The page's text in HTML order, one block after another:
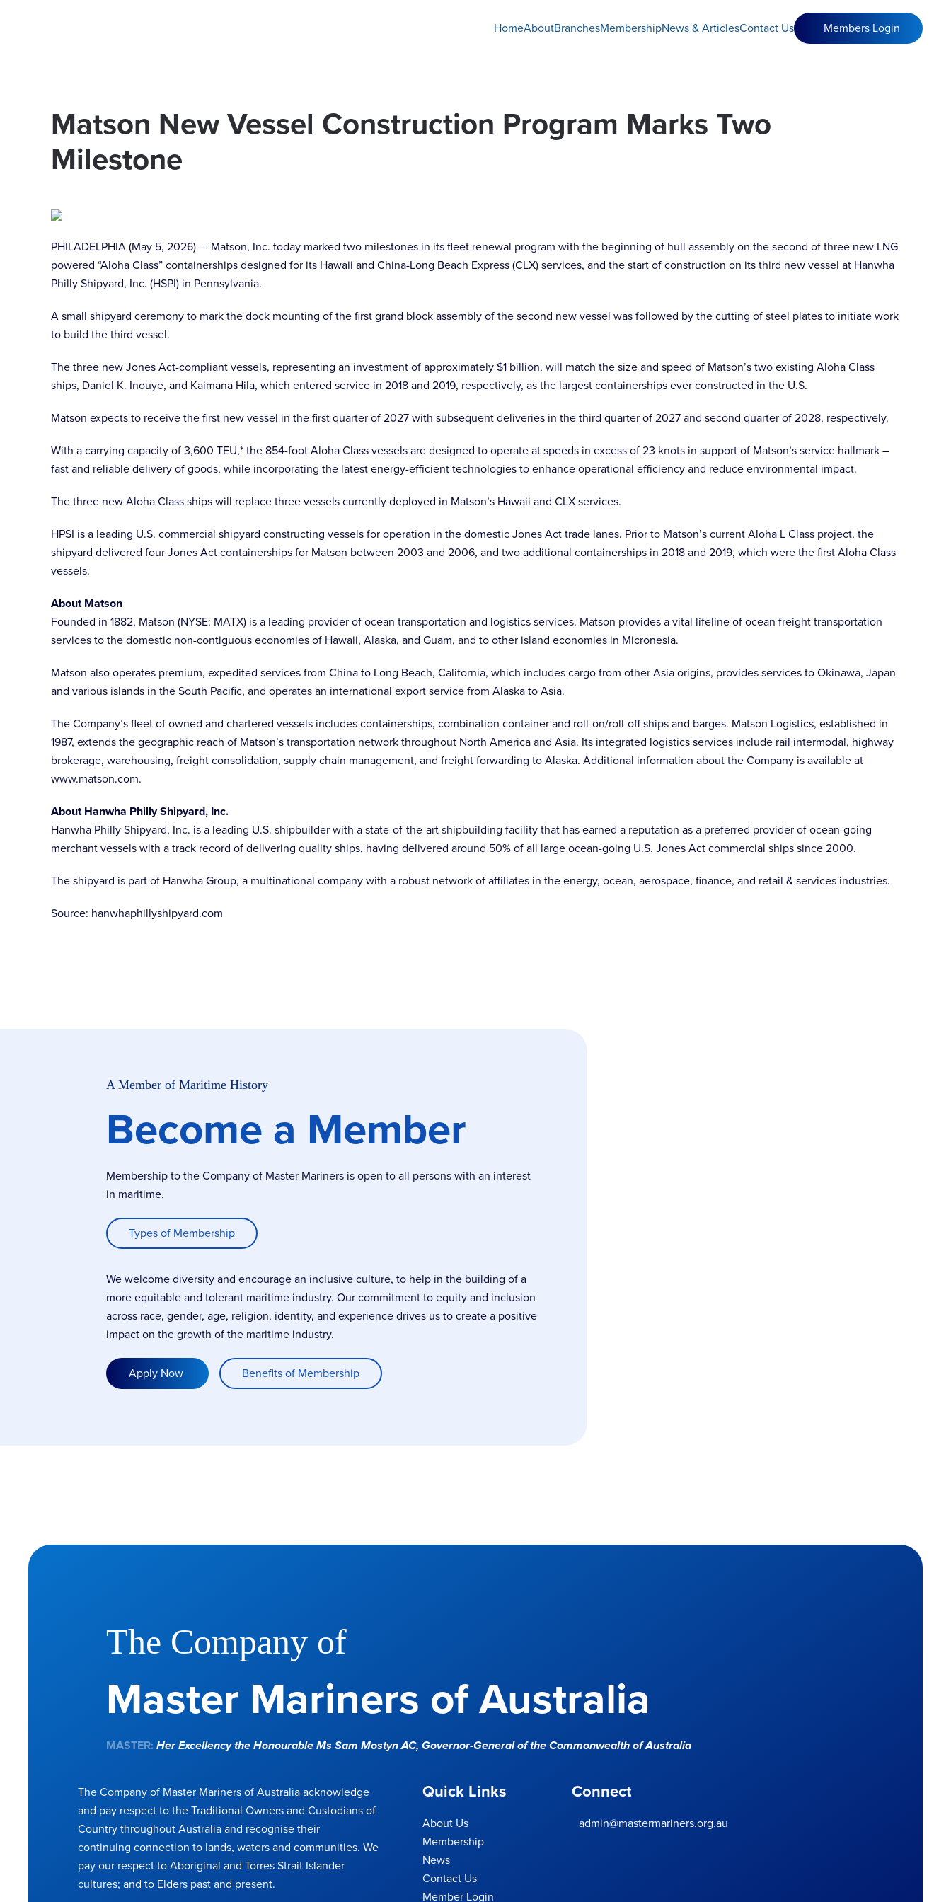
HomeAboutBranchesMembershipNews & ArticlesContact Us Members Login
Matson New Vessel Construction Program Marks Two
Milestone
PHILADELPHIA (May 5, 2026) — Matson, Inc. today marked two milestones in its fleet renewal program with the beginning of hull assembly on the second of three new LNG
powered “Aloha Class” containerships designed for its Hawaii and China-Long Beach Express (CLX) services, and the start of construction on its third new vessel at Hanwha
Philly Shipyard, Inc. (HSPI) in Pennsylvania.
A small shipyard ceremony to mark the dock mounting of the first grand block assembly of the second new vessel was followed by the cutting of steel plates to initiate work
to build the third vessel.
The three new Jones Act-compliant vessels, representing an investment of approximately $1 billion, will match the size and speed of Matson’s two existing Aloha Class
ships, Daniel K. Inouye, and Kaimana Hila, which entered service in 2018 and 2019, respectively, as the largest containerships ever constructed in the U.S.
Matson expects to receive the first new vessel in the first quarter of 2027 with subsequent deliveries in the third quarter of 2027 and second quarter of 2028, respectively.
With a carrying capacity of 3,600 TEU,* the 854-foot Aloha Class vessels are designed to operate at speeds in excess of 23 knots in support of Matson’s service hallmark –
fast and reliable delivery of goods, while incorporating the latest energy-efficient technologies to enhance operational efficiency and reduce environmental impact.
The three new Aloha Class ships will replace three vessels currently deployed in Matson’s Hawaii and CLX services.
HPSI is a leading U.S. commercial shipyard constructing vessels for operation in the domestic Jones Act trade lanes. Prior to Matson’s current Aloha L Class project, the
shipyard delivered four Jones Act containerships for Matson between 2003 and 2006, and two additional containerships in 2018 and 2019, which were the first Aloha Class
vessels.
About Matson
Founded in 1882, Matson (NYSE: MATX) is a leading provider of ocean transportation and logistics services. Matson provides a vital lifeline of ocean freight transportation
services to the domestic non-contiguous economies of Hawaii, Alaska, and Guam, and to other island economies in Micronesia.
Matson also operates premium, expedited services from China to Long Beach, California, which includes cargo from other Asia origins, provides services to Okinawa, Japan
and various islands in the South Pacific, and operates an international export service from Alaska to Asia.
The Company’s fleet of owned and chartered vessels includes containerships, combination container and roll-on/roll-off ships and barges. Matson Logistics, established in
1987, extends the geographic reach of Matson’s transportation network throughout North America and Asia. Its integrated logistics services include rail intermodal, highway
brokerage, warehousing, freight consolidation, supply chain management, and freight forwarding to Alaska. Additional information about the Company is available at
www.matson.com.
About Hanwha Philly Shipyard, Inc.
Hanwha Philly Shipyard, Inc. is a leading U.S. shipbuilder with a state-of-the-art shipbuilding facility that has earned a reputation as a preferred provider of ocean-going
merchant vessels with a track record of delivering quality ships, having delivered around 50% of all large ocean-going U.S. Jones Act commercial ships since 2000.
The shipyard is part of Hanwha Group, a multinational company with a robust network of affiliates in the energy, ocean, aerospace, finance, and retail & services industries.
Source: hanwhaphillyshipyard.com
A Member of Maritime History
Become a Member
Membership to the Company of Master Mariners is open to all persons with an interest
in maritime.
Types of Membership
We welcome diversity and encourage an inclusive culture, to help in the building of a
more equitable and tolerant maritime industry. Our commitment to equity and inclusion
across race, gender, age, religion, identity, and experience drives us to create a positive
impact on the growth of the maritime industry.
Apply Now Benefits of Membership
The Company of
Master Mariners of Australia
MASTER: Her Excellency the Honourable Ms Sam Mostyn AC, Governor-General of the Commonwealth of Australia
The Company of Master Mariners of Australia acknowledge
and pay respect to the Traditional Owners and Custodians of
Country throughout Australia and recognise their
continuing connection to lands, waters and communities. We
pay our respect to Aboriginal and Torres Strait Islander
cultures; and to Elders past and present.
Quick Links
About Us
Membership
News
Contact Us
Member Login
Connect
admin@mastermariners.org.au